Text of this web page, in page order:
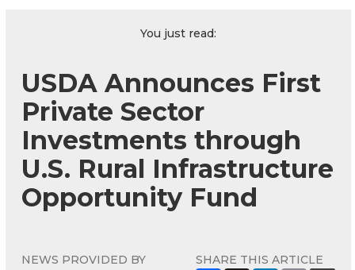
You just read:
USDA Announces First
Private Sector
Investments through
U.S. Rural Infrastructure
Opportunity Fund
NEWS PROVIDED BY
SHARE THIS ARTICLE